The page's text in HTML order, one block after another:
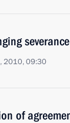
2010, 09:30
of